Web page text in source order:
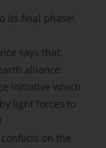
its final phase!
says that,
alliance
initiative which
light forces to
on the